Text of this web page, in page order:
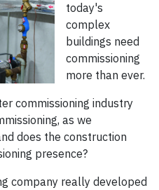
today's
complex
buildings need
commissioning
more than ever.
commissioning industry
as we
does the construction
presence?
company really developed